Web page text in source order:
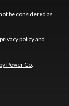
be considered as
privacy policyand
Power Go.